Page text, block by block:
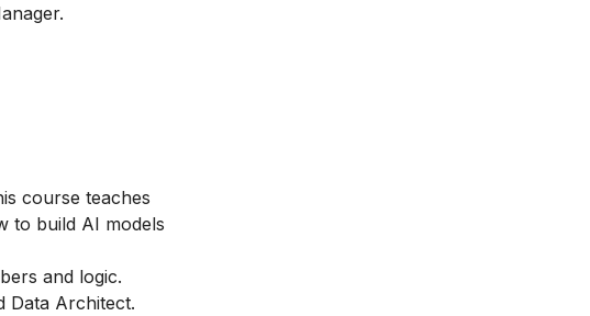
course teaches
to build AI models
and logic.
Data Architect.